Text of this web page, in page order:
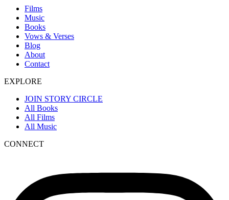
Films
Music
Books
Vows & Verses
Blog
About
Contact
EXPLORE
JOIN STORY CIRCLE
All Books
All Films
All Music
CONNECT